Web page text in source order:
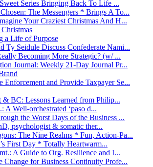
Series Bringing Back To Life ...
The Messengers * Brings A To...
Your Craziest Christmas And H...
a Life of Purpose
Ty Seidule Discuss Confederate Nami...
Becoming More Strategic? (w/ ...
Journal: Weekly 21-Day Journal Pr...
Enforcement and Provide Taxpayer Se...
BC: Lessons Learned from Philip...
Well-orchestrated ‘paso d...
the Worst Days of the Business ...
psychologist & somatic ther...
The Nine Realms * Fun, Action-Pa...
First Day * Totally Heartwarm...
A Guide to Org. Resilience and I...
Change for Business Continuity Profe...